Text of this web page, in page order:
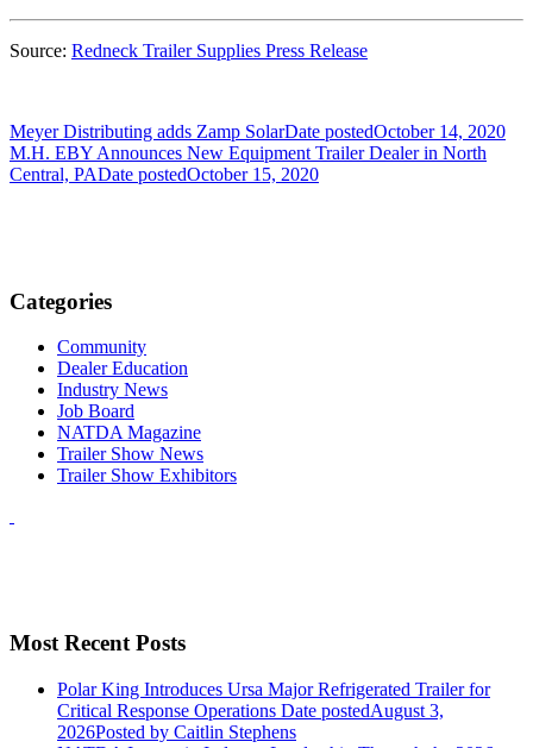
Source: Redneck Trailer Supplies Press Release
Meyer Distributing adds Zamp SolarDate postedOctober 14, 2020
M.H. EBY Announces New Equipment Trailer Dealer in North
Central, PADate postedOctober 15, 2020
Categories
Community
Dealer Education
Industry News
Job Board
NATDA Magazine
Trailer Show News
Trailer Show Exhibitors
Most Recent Posts
Polar King Introduces Ursa Major Refrigerated Trailer for
Critical Response Operations Date postedAugust 3,
2026Posted by Caitlin Stephens